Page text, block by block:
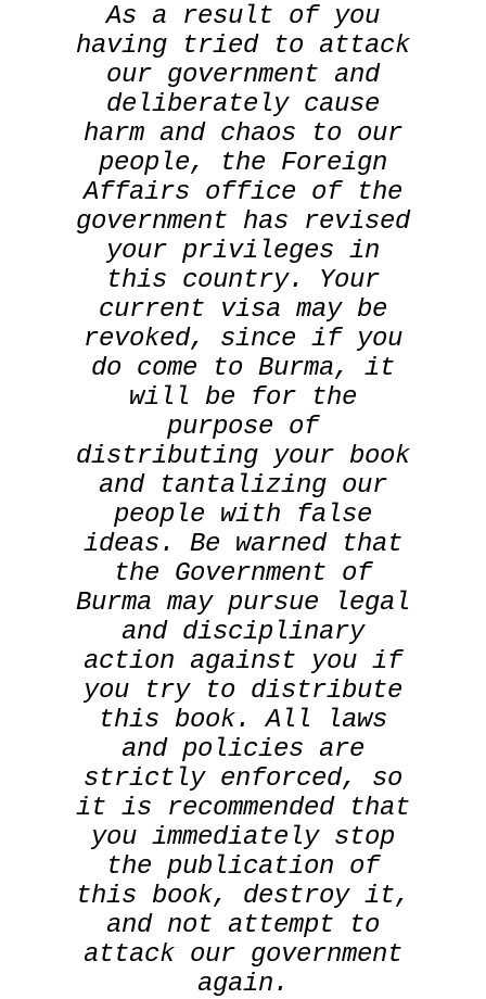
As a result of you
having tried to attack
our government and
deliberately cause
harm and chaos to our
people, the Foreign
Affairs office of the
government has revised
your privileges in
this country. Your
current visa may be
revoked, since if you
do come to Burma, it
will be for the
purpose of
distributing your book
and tantalizing our
people with false
ideas. Be warned that
the Government of
Burma may pursue legal
and disciplinary
action against you if
you try to distribute
this book. All laws
and policies are
strictly enforced, so
it is recommended that
you immediately stop
the publication of
this book, destroy it,
and not attempt to
attack our government
again.